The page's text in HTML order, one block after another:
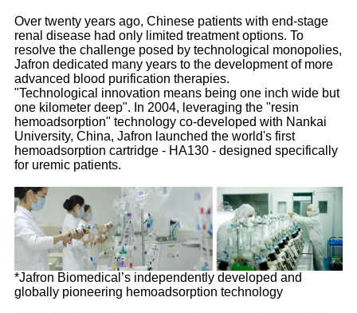
Over twenty years ago, Chinese patients with end-stage
renal disease had only limited treatment options. To
resolve the challenge posed by technological monopolies,
Jafron dedicated many years to the development of more
advanced blood purification therapies.
"Technological innovation means being one inch wide but
one kilometer deep". In 2004, leveraging the "resin
hemoadsorption" technology co-developed with Nankai
University, China, Jafron launched the world's first
hemoadsorption cartridge - HA130 - designed specifically
for uremic patients.
*Jafron Biomedical’s independently developed and
globally pioneering hemoadsorption technology